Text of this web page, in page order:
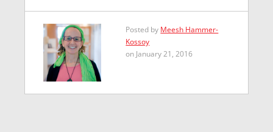
Posted by Meesh Hammer-
Kossoy
on January 21, 2016